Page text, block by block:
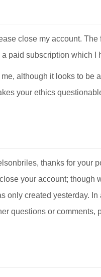
close my account.
a paid subscription which I
me, although it looks to be
your ethics
thanks for your
your account; though
only created yesterday.
questions or comments,